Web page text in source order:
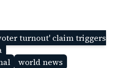
turnout' claim triggers
world news